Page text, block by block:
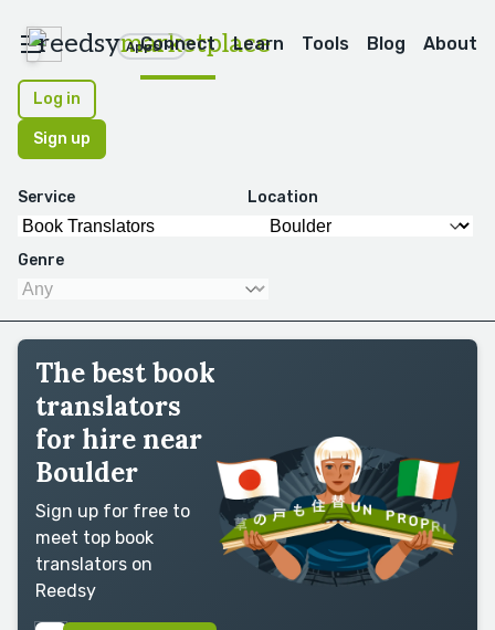
reedsymarketplace
Apps
Connect Learn Tools Blog About
Log in
Sign up
Service Location
Genre
The best book
translators
for hire near
Boulder
Sign up for free to
meet top book
translators on
Reedsy